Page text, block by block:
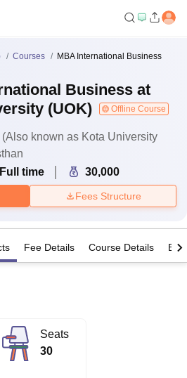
Courses MBA International Business
Business at
(UOK)
Offline Course
(Also known as Kota University
Full time 30,000
Fees Structure
Fee Details Course Details
Seats
30